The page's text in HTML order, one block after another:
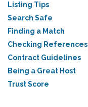
Listing Tips
Search Safe
Finding a Match
Checking References
Contract Guidelines
Being a Great Host
Trust Score